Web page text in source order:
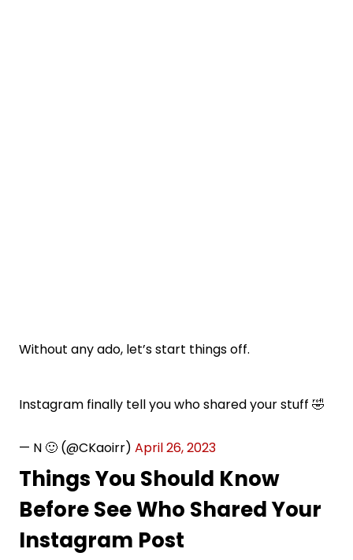
Without any ado, let’s start things off.
Instagram finally tell you who shared your stuff 🤣
— N 🙂 (@CKaoirr) April 26, 2023
Things You Should Know
Before See Who Shared Your
Instagram Post